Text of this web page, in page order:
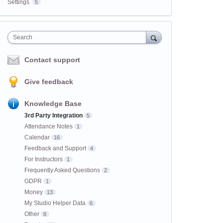
Settings 5
Search
Contact support
Give feedback
Knowledge Base
3rd Party Integration 5
Attendance Notes 1
Calendar 16
Feedback and Support 4
For Instructors 1
Frequently Asked Questions 2
GDPR 1
Money 13
My Studio Helper Data 6
Other 8